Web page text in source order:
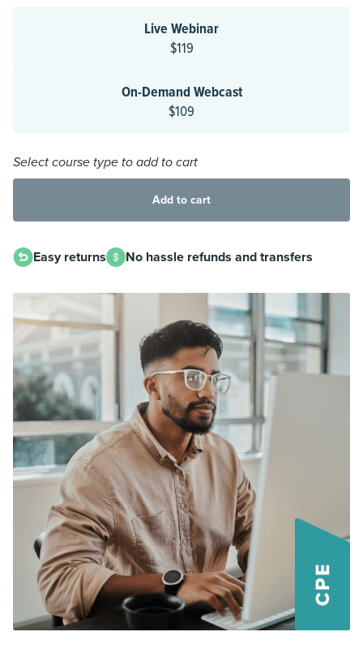
Live Webinar
$119
On-Demand Webcast
$109
Select course type to add to cart
Add to cart
Easy returns No hassle refunds and transfers